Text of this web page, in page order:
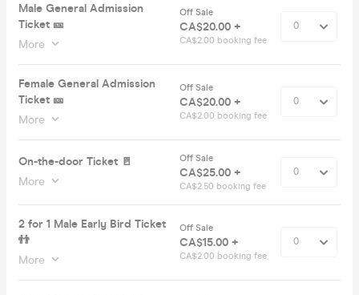
Male General Admission
Ticket 🎫
More
Off Sale
CA$20.00 +
CA$2.00 booking fee
Female General Admission
Ticket 🎫
More
Off Sale
CA$20.00 +
CA$2.00 booking fee
On-the-door Ticket 🚪
More
Off Sale
CA$25.00 +
CA$2.50 booking fee
2 for 1 Male Early Bird Ticket
👬
More
Off Sale
CA$15.00 +
CA$2.00 booking fee